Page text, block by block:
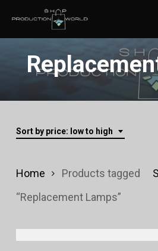
content
Sort by price: low to high
Home
Products tagged
“Replacement Lamps”